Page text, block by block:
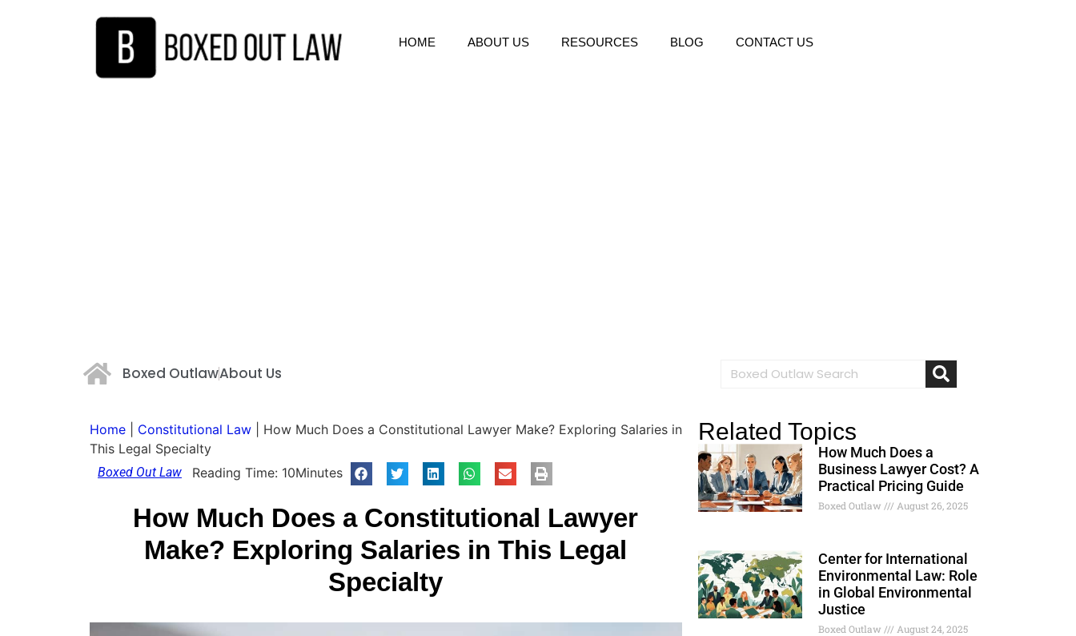
HOME ABOUT US RESOURCES BLOG CONTACT US
Boxed OutlawAbout Us
Home Constitutional Law
How Much Does a Constitutional Lawyer Make? Exploring Salaries in
This Legal Specialty
Boxed Out Law Reading Time: 10Minutes
How Much Does a Constitutional Lawyer
Make? Exploring Salaries in This Legal
Specialty
Related Topics
How Much Does a
Business Lawyer Cost? A
Practical Pricing Guide
Boxed Outlaw August 26, 2025
Center for International
Environmental Law: Role
in Global Environmental
Justice
Boxed Outlaw August 24, 2025